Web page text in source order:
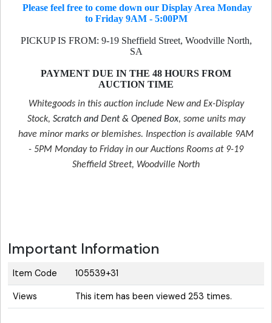
Please feel free to come down our Display Area Monday
to Friday 9AM - 5:00PM
PICKUP IS FROM: 9-19 Sheffield Street, Woodville North,
SA
PAYMENT DUE IN THE 48 HOURS FROM
AUCTION TIME
Whitegoods in this auction include New and Ex-Display
Stock, Scratch and Dent & Opened Box, some units may
have minor marks or blemishes. Inspection is available 9AM
- 5PM Monday to Friday in our Auctions Rooms at 9-19
Sheffield Street, Woodville North
Important Information
Item Code 105539+31
Views This item has been viewed 253 times.